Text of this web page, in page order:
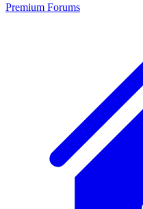
Premium Forums